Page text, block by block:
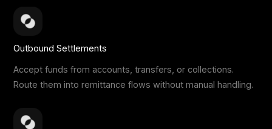
Outbound Settlements
Accept funds from accounts, transfers, or collections.
Route them into remittance flows without manual handling.